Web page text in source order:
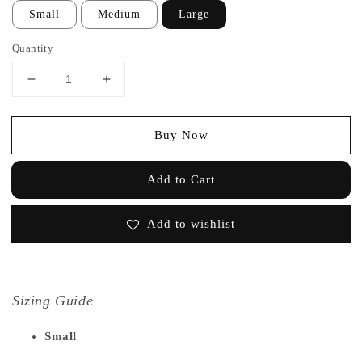
Small Medium Large
Quantity
Buy Now
Add to Cart
Add to wishlist
Sizing Guide
Small